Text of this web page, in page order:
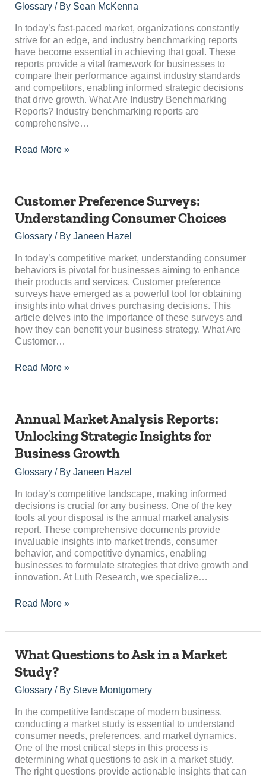
Glossary/ By Sean McKenna
In today’s fast-paced market, organizations constantly
strive for an edge, and industry benchmarking reports
have become essential in achieving that goal. These
reports provide a vital framework for businesses to
compare their performance against industry standards
and competitors, enabling informed strategic decisions
that drive growth. What Are Industry Benchmarking
Reports? Industry benchmarking reports are
comprehensive…
Insights
Business
Growth
Read More »
Customer Preference Surveys:
Understanding Consumer Choices
Glossary/ By Janeen Hazel
In today’s competitive market, understanding consumer
behaviors is pivotal for businesses aiming to enhance
their products and services. Customer preference
surveys have emerged as a powerful tool for obtaining
insights into what drives purchasing decisions. This
article delves into the importance of these surveys and
how they can benefit your business strategy. What Are
Customer…
Customer
Surveys:
Understanding
Choices
Read More »
Annual Market Analysis Reports:
Unlocking Strategic Insights for
Business Growth
Glossary/ By Janeen Hazel
In today’s competitive landscape, making informed
decisions is crucial for any business. One of the key
tools at your disposal is the annual market analysis
report. These comprehensive documents provide
invaluable insights into market trends, consumer
behavior, and competitive dynamics, enabling
businesses to formulate strategies that drive growth and
innovation. At Luth Research, we specialize…
Annual
Analysis
Reports:
Strategic
for
Business
Growth
Read More »
What Questions to Ask in a Market
Study?
Glossary/ By Steve Montgomery
In the competitive landscape of modern business,
conducting a market study is essential to understand
consumer needs, preferences, and market dynamics.
One of the most critical steps in this process is
determining what questions to ask in a market study.
The right questions provide actionable insights that can
What
to
Ask
a
Market
Study?